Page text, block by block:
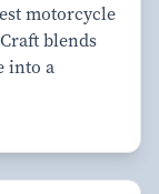
motorcycle
blends
into a